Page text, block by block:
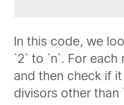
In this code, we
`2` to `n`. For
and then check if it
divisors other than